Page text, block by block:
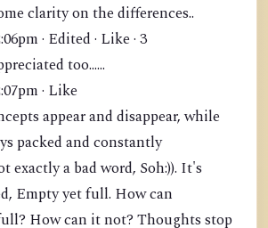
clarity on the differences..
· Edited · Like · 3
too......
· Like
appear and disappear, while
packed and constantly
exactly a bad word, Soh:)). It's
Empty yet full. How can
How can it not? Thoughts stop